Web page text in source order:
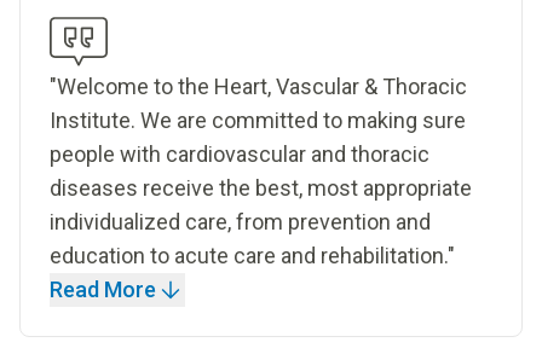
"Welcome to the Heart, Vascular & Thoracic
Institute. We are committed to making sure
people with cardiovascular and thoracic
diseases receive the best, most appropriate
individualized care, from prevention and
education to acute care and rehabilitation."
Read More